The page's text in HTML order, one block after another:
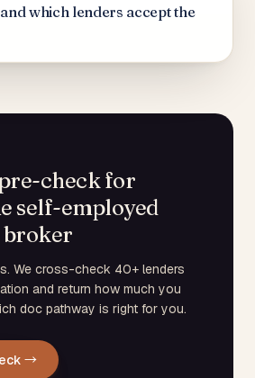
which lenders accept the
check for
self-employed
broker
We cross-check 40+ lenders
and return how much you
doc pathway is right for you.
→